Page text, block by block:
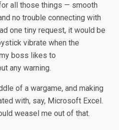
all those things — smooth
no trouble connecting with
one tiny request, it would be
vibrate when the
boss likes to
any warning.
of a wargame, and making
with, say, Microsoft Excel.
weasel me out of that.